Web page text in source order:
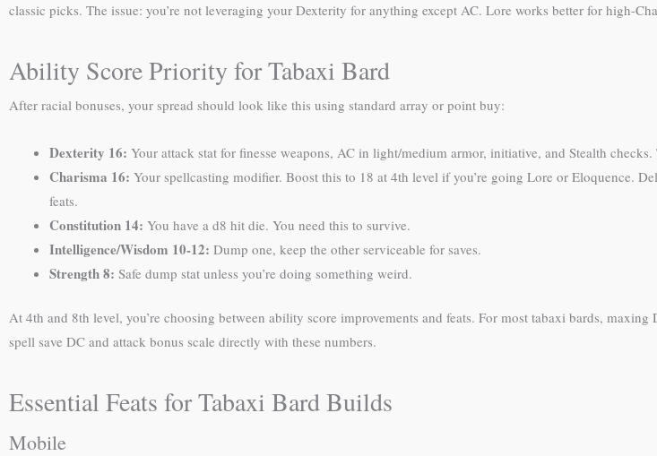
classic picks. The issue: you’re not leveraging your Dexterity for anything except AC. Lore works better for high-
Ability Score Priority for Tabaxi Bard
After racial bonuses, your spread should look like this using standard array or point buy:
Dexterity 16: Your attack stat for finesse weapons, AC in light/medium armor, initiative, and Stealth
Charisma 16: Your spellcasting modifier. Boost this to 18 at 4th level if you’re going Lore or Eloquence.
feats.
Constitution 14: You have a d8 hit die. You need this to survive.
Intelligence/Wisdom 10-12: Dump one, keep the other serviceable for saves.
Strength 8: Safe dump stat unless you’re doing something weird.
At 4th and 8th level, you’re choosing between ability score improvements and feats. For most tabaxi bards,
spell save DC and attack bonus scale directly with these numbers.
Essential Feats for Tabaxi Bard Builds
Mobile